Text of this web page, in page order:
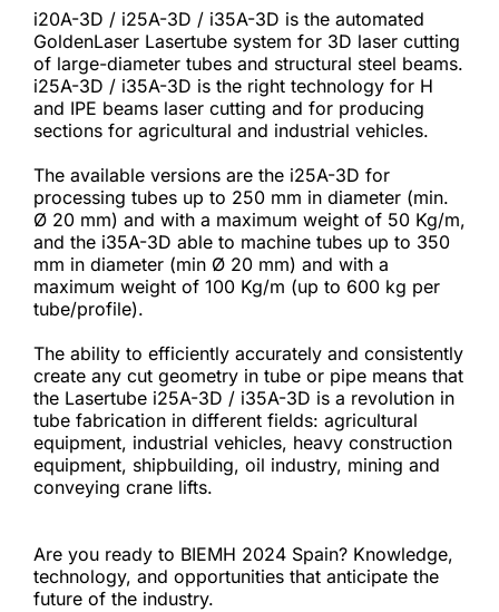
i20A-3D / i25A-3D / i35A-3D is the automated
GoldenLaser Lasertube system for 3D laser cutting
of large-diameter tubes and structural steel beams.
i25A-3D / i35A-3D is the right technology for H
and IPE beams laser cutting and for producing
sections for agricultural and industrial vehicles.
The available versions are the i25A-3D for
processing tubes up to 250 mm in diameter (min.
Ø 20 mm) and with a maximum weight of 50 Kg/m,
and the i35A-3D able to machine tubes up to 350
mm in diameter (min Ø 20 mm) and with a
maximum weight of 100 Kg/m (up to 600 kg per
tube/profile).
The ability to efficiently accurately and consistently
create any cut geometry in tube or pipe means that
the Lasertube i25A-3D / i35A-3D is a revolution in
tube fabrication in different fields: agricultural
equipment, industrial vehicles, heavy construction
equipment, shipbuilding, oil industry, mining and
conveying crane lifts.
Are you ready to BIEMH 2024 Spain? Knowledge,
technology, and opportunities that anticipate the
future of the industry.